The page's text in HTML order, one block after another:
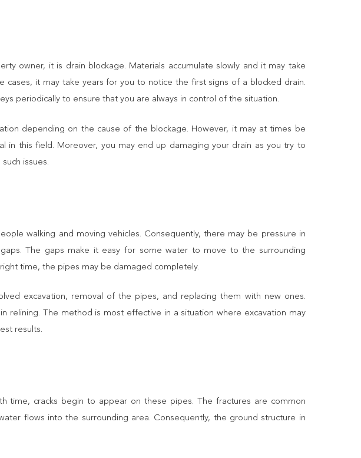
owner, it is drain blockage. Materials accumulate slowly and it may take
it may take years for you to notice the first signs of a blocked drain.
periodically to ensure that you are always in control of the situation.
depending on the cause of the blockage. However, it may at times be
in this field. Moreover, you may end up damaging your drain as you try to
issues.
walking and moving vehicles. Consequently, there may be pressure in
The gaps make it easy for some water to move to the surrounding
time, the pipes may be damaged completely.
excavation, removal of the pipes, and replacing them with new ones.
relining. The method is most effective in a situation where excavation may
results.
time, cracks begin to appear on these pipes. The fractures are common
flows into the surrounding area. Consequently, the ground structure in